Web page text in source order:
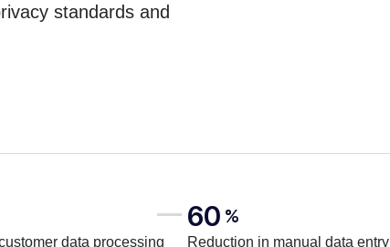
standards and
data processing
60 %
Reduction in manual data entry